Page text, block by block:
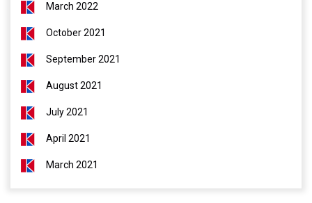
March 2022
October 2021
September 2021
August 2021
July 2021
April 2021
March 2021